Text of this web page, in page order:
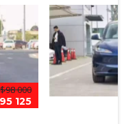
000
125